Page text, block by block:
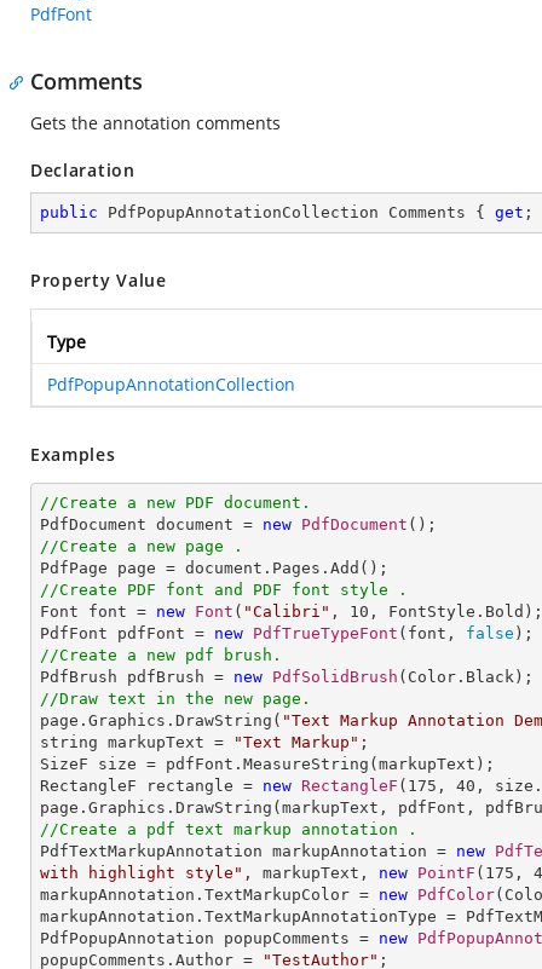
PdfFont
Comments
Gets the annotation comments
Declaration
public PdfPopupAnnotationCollection Comments { get ;
Property Value
Type
PdfPopupAnnotationCollection
Examples
//Create a new PDF document.
PdfDocument document = new PdfDocument
//Create a new page .
//Create PDF font and PDF font style .
Font font = new Font ( "Calibri" , 10 , FontStyle.Bold);
PdfFont pdfFont = new PdfTrueTypeFont (font, false
//Create a new pdf brush.
PdfBrush pdfBrush = new PdfSolidBrush
//Draw text in the new page.
page.Graphics.DrawString( "Text Markup Annotation
string markupText =
"Text Markup" ;
SizeF size = pdfFont.MeasureString(markupText);
RectangleF rectangle = new RectangleF ( 175 , 40 ,
//Create a pdf text markup annotation .
PdfTextMarkupAnnotation markupAnnotation = new
with highlight style" , markupText, new PointF ( 175 ,
markupAnnotation.TextMarkupColor = new PdfColor
markupAnnotation.TextMarkupAnnotationType =
PdfPopupAnnotation popupComments = new
popupComments.Author =
"TestAuthor" ;